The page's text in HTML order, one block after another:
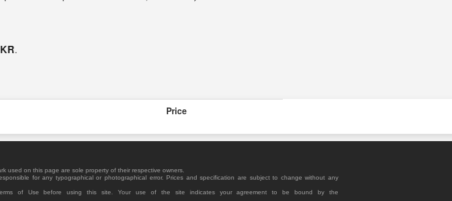
.
Price
used on this page are sole property of their respective owners.
for any typographical or photographical error. Prices and specification are subject to change without any
of Use before using this site. Your use of the site indicates your agreement to be bound by the